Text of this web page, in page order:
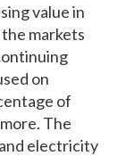
value in
markets
on
of
The
electricity